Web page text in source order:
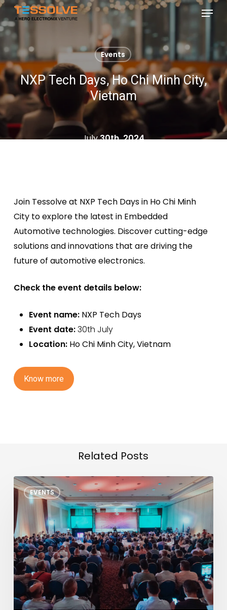
Skip
to
main
content
Menu
Events
NXP Tech Days, Ho Chi Minh City,
Vietnam
July30th, 2024
Join Tessolveat NXP Tech Days in Ho Chi Minh
City to explore the latest in Embedded
Automotive technologies. Discovercutting-edge
solutions and innovations that are driving the
future of automotive electronics.
Check the event details below:
Event name: NXP Tech Days
Event date:30th July
Location: Ho Chi Minh City, Vietnam
Know more
Related Posts
EVENTS
TSMC
North
America
OIP
Ecosystem
Forum
2026
Menu